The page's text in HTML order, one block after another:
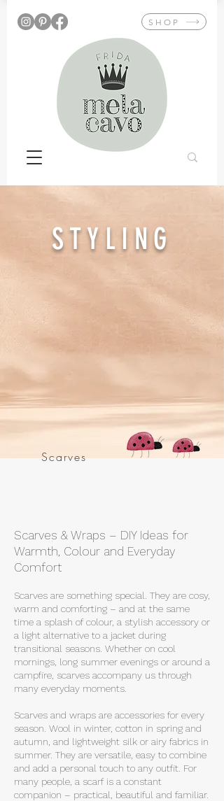
SHOP
STYLING
Scarves
Scarves & Wraps – DIY Ideas for
Warmth, Colour and Everyday
Comfort
Scarves are something special. They are cosy,
warm and comforting – and at the same
time a splash of colour, a stylish accessory or
a light alternative to a jacket during
transitional seasons. Whether on cool
mornings, long summer evenings or around a
campfire, scarves accompany us through
many everyday moments.
Scarves and wraps are accessories for every
season. Wool in winter, cotton in spring and
autumn, and lightweight silk or airy fabrics in
summer. They are versatile, easy to combine
and add a personal touch to any outfit. For
many people, a scarf is a constant
companion – practical, beautiful and familiar.